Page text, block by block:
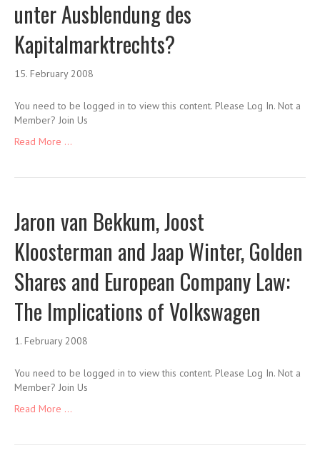
unter Ausblendung des
Kapitalmarktrechts?
15. February 2008
You need to be logged in to view this content. Please Log In. Not a
Member? Join Us
Read More ...
Jaron van Bekkum, Joost
Kloosterman and Jaap Winter, Golden
Shares and European Company Law:
The Implications of Volkswagen
1. February 2008
You need to be logged in to view this content. Please Log In. Not a
Member? Join Us
Read More ...